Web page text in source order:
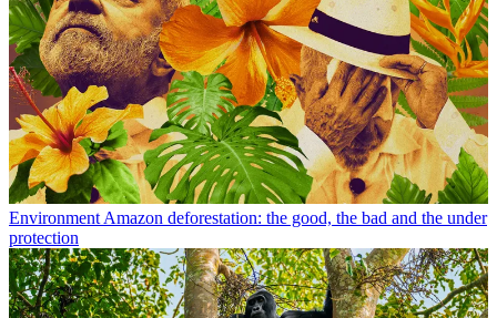
Environment Amazon deforestation: the good, the bad and the under
protection